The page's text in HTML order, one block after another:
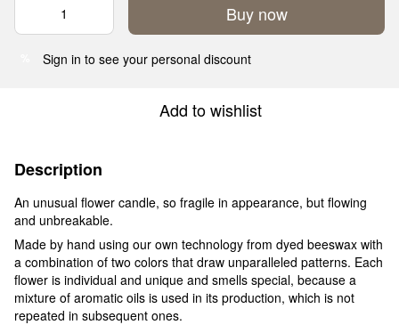
Buy now
Sign in to see your personal discount
Add to wishlist
Description
An unusual flower candle, so fragile in appearance, but flowing
and unbreakable.
Made by hand using our own technology from dyed beeswax with
a combination of two colors that draw unparalleled patterns. Each
flower is individual and unique and smells special, because a
mixture of aromatic oils is used in its production, which is not
repeated in subsequent ones.